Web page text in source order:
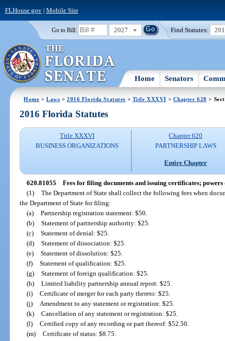
FLHouse.gov| Mobile Site
Go to Bill: 2027 Find Statutes:
Home Senators
Home >Laws >2016 Florida Statutes > Title XXXVI > Chapter 620 >
2016 Florida Statutes
Title XXXVI
BUSINESS ORGANIZATIONS
Chapter 620
PARTNERSHIP LAWS
Entire Chapter
620.81055 Fees for filing documents and issuing certificates; powers
(1) The Department of State shall collect the following fees when
the Department of State for filing:
(a) Partnership registration statement: $50.
(b) Statement of partnership authority: $25.
(c) Statement of denial: $25.
(d) Statement of dissociation: $25.
(e) Statement of dissolution: $25.
(f) Statement of qualification: $25.
(g) Statement of foreign qualification: $25.
(h) Limited liability partnership annual report: $25.
(i) Certificate of merger for each party thereto: $25.
(j)
Amendment to any statement or registration: $25.
(k) Cancellation of any statement or registration: $25.
(l) Certified copy of any recording or part thereof: $52.50.
(m) Certificate of status: $8.75.